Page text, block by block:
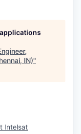
IN)"
Intelsat